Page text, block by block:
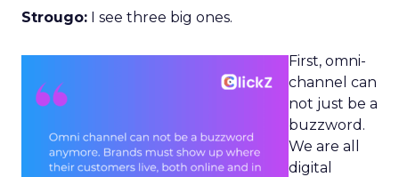
Strougo: I see three big ones.
First, omni-
channel can
not just be a
buzzword.
We are all
digital